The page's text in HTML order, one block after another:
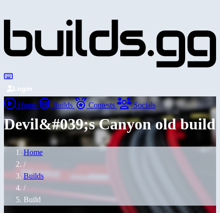
Login
Home Builds Contests Socials
Devil&#039;s Canyon old build
Home
/
Builds
/
Build